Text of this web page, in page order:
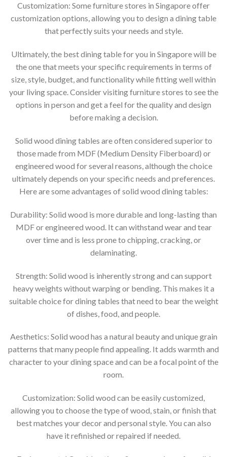
Customization: Some furniture stores in Singapore offer
customization options, allowing you to design a dining table
that perfectly suits your needs and style.
Ultimately, the best dining table for you in Singapore will be
the one that meets your specific requirements in terms of
size, style, budget, and functionality while fitting well within
your living space. Consider visiting furniture stores to see the
options in person and get a feel for the quality and design
before making a decision.
Solid wood dining tables are often considered superior to
those made from MDF (Medium Density Fiberboard) or
engineered wood for several reasons, although the choice
ultimately depends on your specific needs and preferences.
Here are some advantages of solid wood dining tables:
Durability: Solid wood is more durable and long-lasting than
MDF or engineered wood. It can withstand wear and tear
over time and is less prone to chipping, cracking, or
delaminating.
Strength: Solid wood is inherently strong and can support
heavy weights without warping or bending. This makes it a
suitable choice for dining tables that need to bear the weight
of dishes, food, and people.
Aesthetics: Solid wood has a natural beauty and unique grain
patterns that many people find appealing. It adds warmth and
character to your dining space and can be a focal point of the
room.
Customization: Solid wood can be easily customized,
allowing you to choose the type of wood, stain, or finish that
best matches your decor and personal style. You can also
have it refinished or repaired if needed.